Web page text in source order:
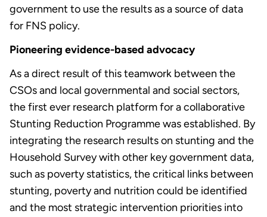
government to use the results as a source of data
for FNS policy.
Pioneering evidence-based advocacy
As a direct result of this teamwork between the
CSOs and local governmental and social sectors,
the first ever research platform for a collaborative
Stunting Reduction Programme was established. By
integrating the research results on stunting and the
Household Survey with other key government data,
such as poverty statistics, the critical links between
stunting, poverty and nutrition could be identified
and the most strategic intervention priorities into